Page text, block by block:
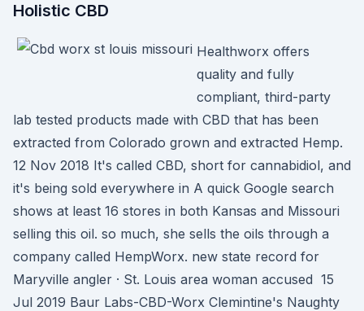
Holistic CBD
Healthworx offers
quality and fully
compliant, third-party
lab tested products made with CBD that has been
extracted from Colorado grown and extracted Hemp.
12 Nov 2018 It's called CBD, short for cannabidiol, and
it's being sold everywhere in A quick Google search
shows at least 16 stores in both Kansas and Missouri
selling this oil. so much, she sells the oils through a
company called HempWorx. new state record for
Maryville angler · St. Louis area woman accused 15
Jul 2019 Baur Labs-CBD-Worx Clemintine's Naughty